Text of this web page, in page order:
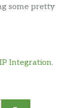
some pretty
Integration,